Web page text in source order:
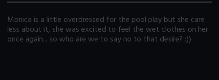
Monica is a little overdressed for the pool play but she care
less about it, she was excited to feel the wet clothes on her
once again... so who are we to say no to that desire? :))